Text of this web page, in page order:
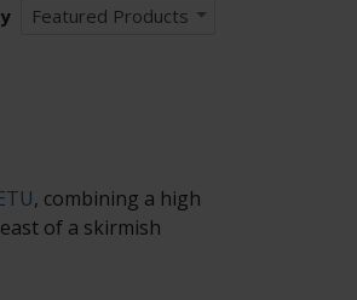
Featured Products
, combining a high
of a skirmish